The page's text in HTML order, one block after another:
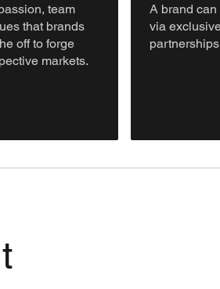
team
that brands
off to forge
markets.
A brand
via